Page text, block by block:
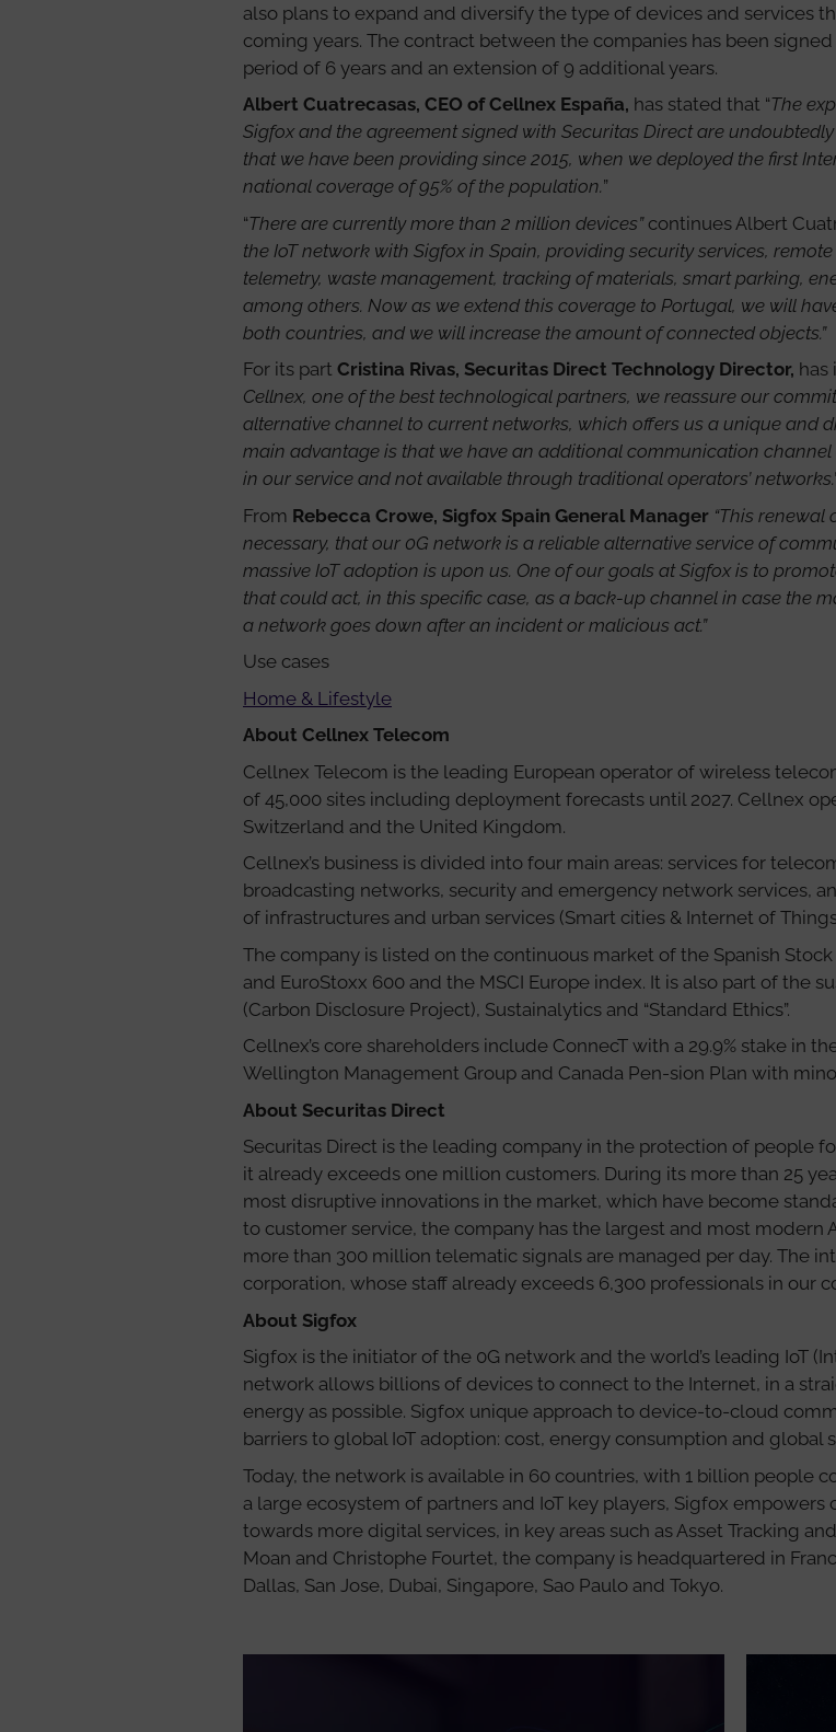
also plans to expand and diversify the type of devices and services
coming years. The contract between the companies has been
period of 6 years and an extension of 9 additional years.
Albert Cuatrecasas, CEO of Cellnex España, has stated that “The
Sigfox and the agreement signed with Securitas Direct are
that we have been providing since 2015, when we deployed the first
national coverage of 95% of the population.”
“There are currently more than 2 million devices” continues Albert
the IoT network with Sigfox in Spain, providing security services,
telemetry, waste management, tracking of materials, smart parking,
among others. Now as we extend this coverage to Portugal, we will
both countries, and we will increase the amount of connected objects.”
For its part Cristina Rivas, Securitas Direct Technology Director, has
Cellnex, one of the best technological partners, we reassure our
alternative channel to current networks, which offers us a unique and
main advantage is that we have an additional communication
in our service and not available through traditional operators’
From Rebecca Crowe, Sigfox Spain General Manager “This
necessary, that our 0G network is a reliable alternative service of
massive IoT adoption is upon us. One of our goals at Sigfox is to
that could act, in this specific case, as a back-up channel in case the
a network goes down after an incident or malicious act.”
Use cases
Home & Lifestyle
About Cellnex Telecom
Cellnex Telecom is the leading European operator of wireless
of 45,000 sites including deployment forecasts until 2027. Cellnex
Switzerland and the United Kingdom.
Cellnex’s business is divided into four main areas: services for
broadcasting networks, security and emergency network services,
of infrastructures and urban services (Smart cities & Internet of Things
The company is listed on the continuous market of the Spanish
and EuroStoxx 600 and the MSCI Europe index. It is also part of the
(Carbon Disclosure Project), Sustainalytics and “Standard Ethics”.
Cellnex’s core shareholders include ConnecT with a 29.9% stake in
Wellington Management Group and Canada Pen-sion Plan with
About Securitas Direct
Securitas Direct is the leading company in the protection of people
it already exceeds one million customers. During its more than 25
most disruptive innovations in the market, which have become
to customer service, the company has the largest and most modern
more than 300 million telematic signals are managed per day. The
corporation, whose staff already exceeds 6,300 professionals in our
About Sigfox
Sigfox is the initiator of the 0G network and the world’s leading IoT
network allows billions of devices to connect to the Internet, in a
energy as possible. Sigfox unique approach to device-to-cloud
barriers to global IoT adoption: cost, energy consumption and global
Today, the network is available in 60 countries, with 1 billion people
a large ecosystem of partners and IoT key players, Sigfox
towards more digital services, in key areas such as Asset Tracking
Moan and Christophe Fourtet, the company is headquartered in
Dallas, San Jose, Dubai, Singapore, Sao Paulo and Tokyo.